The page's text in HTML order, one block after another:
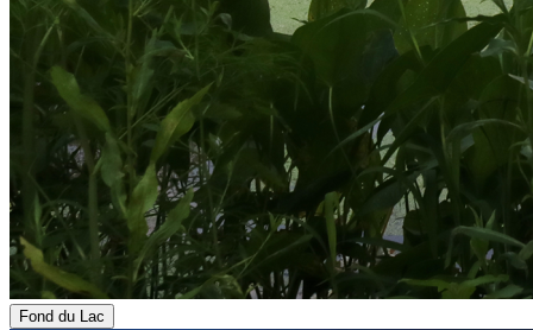
Fond du Lac